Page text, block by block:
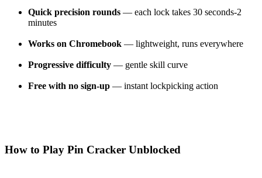
Quick precision rounds — each lock takes 30 seconds-2
minutes
Works on Chromebook — lightweight, runs everywhere
Progressive difficulty — gentle skill curve
Free with no sign-up — instant lockpicking action
How to Play Pin Cracker Unblocked